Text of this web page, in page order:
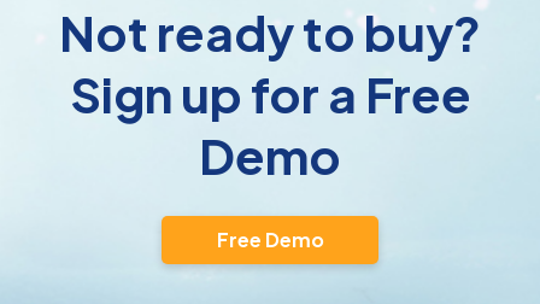
Not ready to buy?
Sign up for a Free
Demo
Free Demo